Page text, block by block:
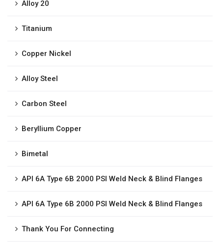
Alloy 20
Titanium
Copper Nickel
Alloy Steel
Carbon Steel
Beryllium Copper
Bimetal
API 6A Type 6B 2000 PSI Weld Neck & Blind Flanges
API 6A Type 6B 2000 PSI Weld Neck & Blind Flanges
Thank You For Connecting